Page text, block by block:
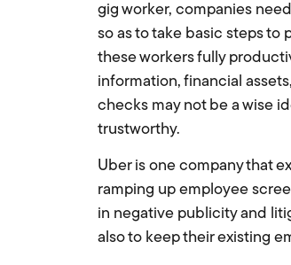
gig worker, companies
so as to take basic steps to
these workers fully
information, financial
checks may not be a wise
trustworthy.
Uber is one company that
ramping up employee
in negative publicity and
also to keep their existing